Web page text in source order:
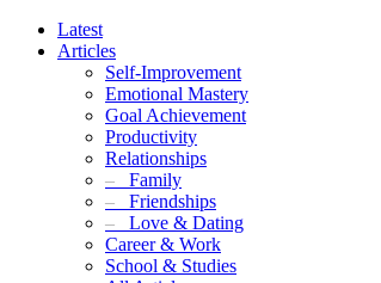
Latest
Articles
Self-Improvement
Emotional Mastery
Goal Achievement
Productivity
Relationships
– Family
– Friendships
– Love & Dating
Career & Work
School & Studies